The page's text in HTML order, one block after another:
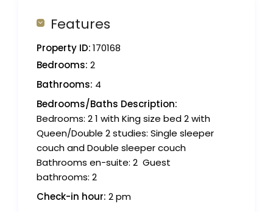
Features
Property ID:170168
Bedrooms: 2
Bathrooms: 4
Bedrooms/Baths Description:
Bedrooms: 2 1 with King size bed 2 with
Queen/Double 2 studies: Single sleeper
couch and Double sleeper couch
Bathrooms en-suite: 2 ‍ Guest
bathrooms: 2
Check-in hour: 2 pm